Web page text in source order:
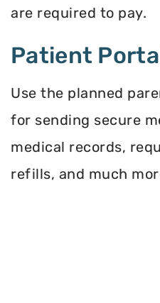
are required to pay.
Patient
Use the planned
for sending secure
medical records,
refills, and much